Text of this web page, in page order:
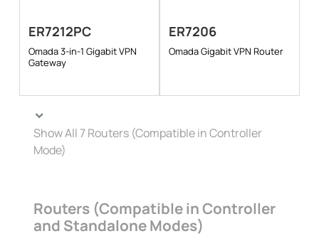
ER7212PC
Omada 3-in-1 Gigabit VPN
Gateway
ER7206
Omada Gigabit VPN Router
Show All 7 Routers (Compatible in Controller
Mode)
Routers (Compatible in Controller
and Standalone Modes)